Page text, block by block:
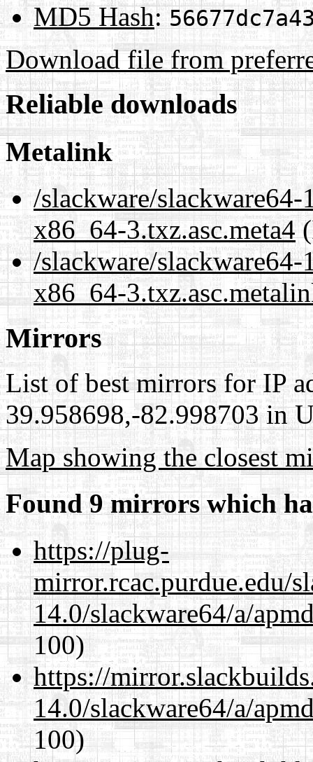
MD5 Hash:
Download file from
Reliable downloads
Metalink
/slackware/
x86_64-3.txz.asc.meta4
/slackware/
x86_64-
Mirrors
List of best mirrors for IP
39.958698,-82.998703 in
Map showing the closest
Found 9 mirrors which
https://plug-
mirror.rcac.purdue.edu/
14.0/slackware64/a/
100)
https://
14.0/slackware64/a/
100)